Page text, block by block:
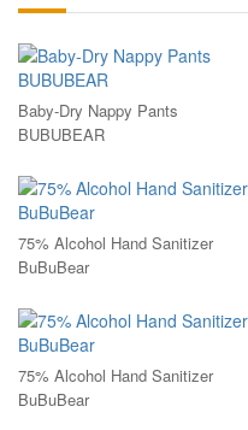
Baby-Dry Nappy Pants
BUBUBEAR
75% Alcohol Hand Sanitizer
BuBuBear
75% Alcohol Hand Sanitizer
BuBuBear